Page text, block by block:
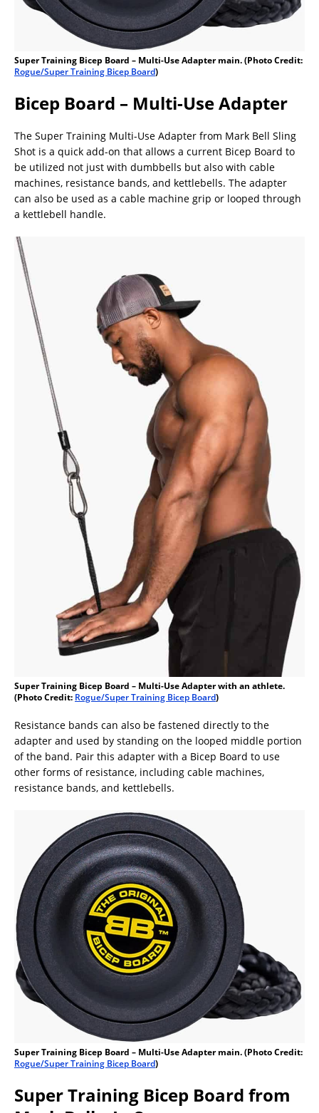
Super Training Bicep Board – Multi-Use Adapter main. (Photo Credit:
Rogue/Super Training Bicep Board)
Bicep Board – Multi-Use Adapter
The Super Training Multi-Use Adapter from Mark Bell Sling
Shot is a quick add-on that allows a current Bicep Board to
be utilized not just with dumbbells but also with cable
machines, resistance bands, and kettlebells. The adapter
can also be used as a cable machine grip or looped through
a kettlebell handle.
Super Training Bicep Board – Multi-Use Adapter with an athlete.
(Photo Credit: Rogue/Super Training Bicep Board)
Resistance bands can also be fastened directly to the
adapter and used by standing on the looped middle portion
of the band. Pair this adapter with a Bicep Board to use
other forms of resistance, including cable machines,
resistance bands, and kettlebells.
Super Training Bicep Board – Multi-Use Adapter main. (Photo Credit:
Rogue/Super Training Bicep Board)
Super Training Bicep Board from